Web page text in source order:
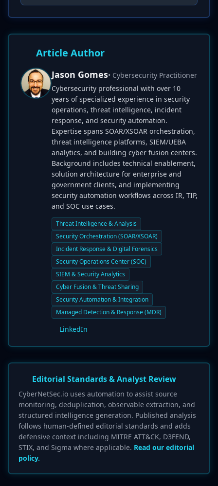
Article Author
Jason Gomes• Cybersecurity Practitioner
Cybersecurity professional with over 10
years of specialized experience in security
operations, threat intelligence, incident
response, and security automation.
Expertise spans SOAR/XSOAR orchestration,
threat intelligence platforms, SIEM/UEBA
analytics, and building cyber fusion centers.
Background includes technical enablement,
solution architecture for enterprise and
government clients, and implementing
security automation workflows across IR, TIP,
and SOC use cases.
Threat Intelligence & Analysis
Security Orchestration (SOAR/XSOAR)
Incident Response & Digital Forensics
Security Operations Center (SOC)
SIEM & Security Analytics
Cyber Fusion & Threat Sharing
Security Automation & Integration
Managed Detection & Response (MDR)
LinkedIn
Editorial Standards & Analyst Review
CyberNetSec.io uses automation to assist source
monitoring, deduplication, observable extraction, and
structured intelligence generation. Published analysis
follows human-defined editorial standards and adds
defensive context including MITRE ATT&CK, D3FEND,
STIX, and Sigma where applicable. Read our editorial
policy.